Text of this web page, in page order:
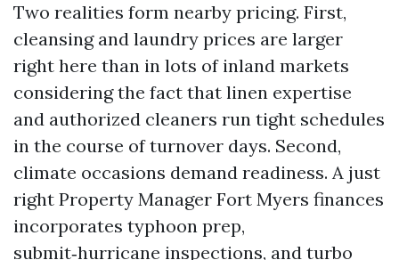
Two realities form nearby pricing. First,
cleansing and laundry prices are larger
right here than in lots of inland markets
considering the fact that linen expertise
and authorized cleaners run tight schedules
in the course of turnover days. Second,
climate occasions demand readiness. A just
right Property Manager Fort Myers finances
incorporates typhoon prep,
submit‑hurricane inspections, and turbo